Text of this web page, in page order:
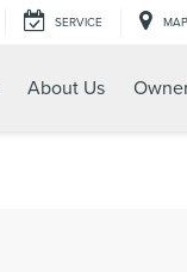
SERVICE MAP
About Us